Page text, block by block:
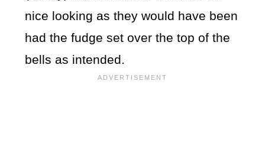
nice looking as they would have been
had the fudge set over the top of the
bells as intended.